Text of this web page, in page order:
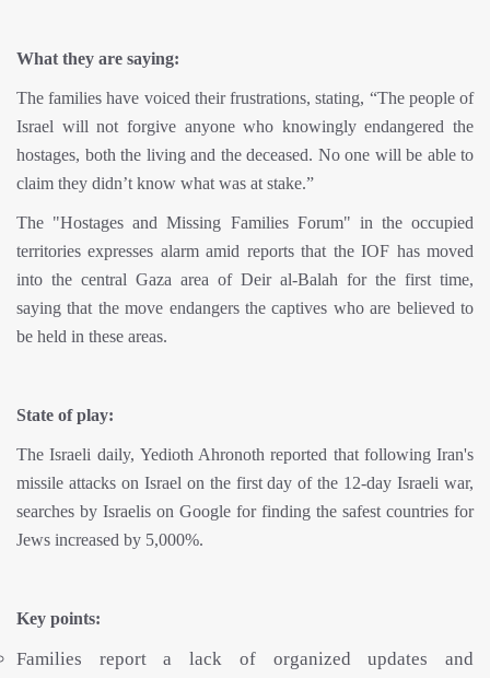
What they are saying:
The families have voiced their frustrations, stating, “The people of
Israel will not forgive anyone who knowingly endangered the
hostages, both the living and the deceased. No one will be able to
claim they didn’t know what was at stake.”
The "Hostages and Missing Families Forum" in the occupied
territories expresses alarm amid reports that the IOF has moved
into the central Gaza area of Deir al-Balah for the first time,
saying that the move endangers the captives who are believed to
be held in these areas.
State of play:
The Israeli daily, Yedioth Ahronoth reported that following Iran's
missile attacks on Israel on the first day of the 12-day Israeli war,
searches by Israelis on Google for finding the safest countries for
Jews increased by 5,000%.
Key points:
Families report a lack of organized updates and